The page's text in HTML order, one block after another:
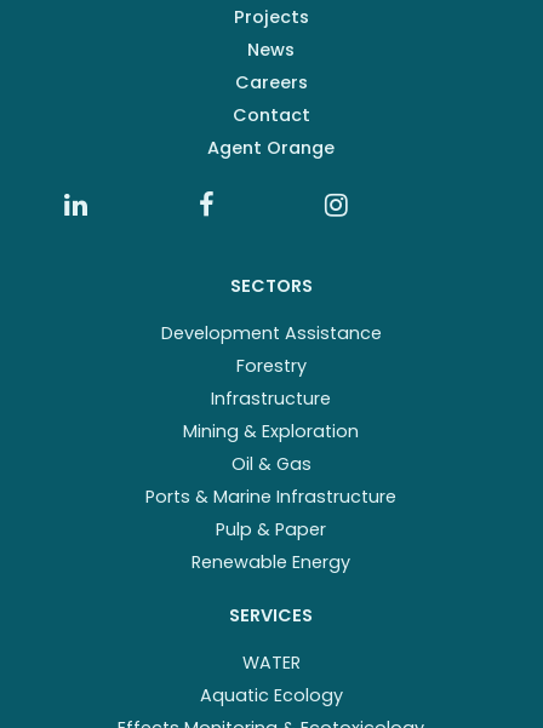
Projects
News
Careers
Contact
Agent Orange
SECTORS
Development Assistance
Forestry
Infrastructure
Mining & Exploration
Oil & Gas
Ports & Marine Infrastructure
Pulp & Paper
Renewable Energy
SERVICES
WATER
Aquatic Ecology